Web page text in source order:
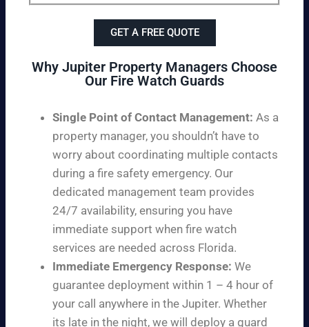
GET A FREE QUOTE
Why Jupiter Property Managers Choose
Our Fire Watch Guards
Single Point of Contact Management: As a
property manager, you shouldn’t have to
worry about coordinating multiple contacts
during a fire safety emergency. Our
dedicated management team provides
24/7 availability, ensuring you have
immediate support when fire watch
services are needed across Florida.
Immediate Emergency Response: We
guarantee deployment within 1 – 4 hour of
your call anywhere in the Jupiter. Whether
its late in the night, we will deploy a guard